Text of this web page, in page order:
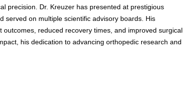
precision. Dr. Kreuzer has presented at prestigious
served on multiple scientific advisory boards. His
reduced recovery times, and improved surgical
his dedication to advancing orthopedic research and